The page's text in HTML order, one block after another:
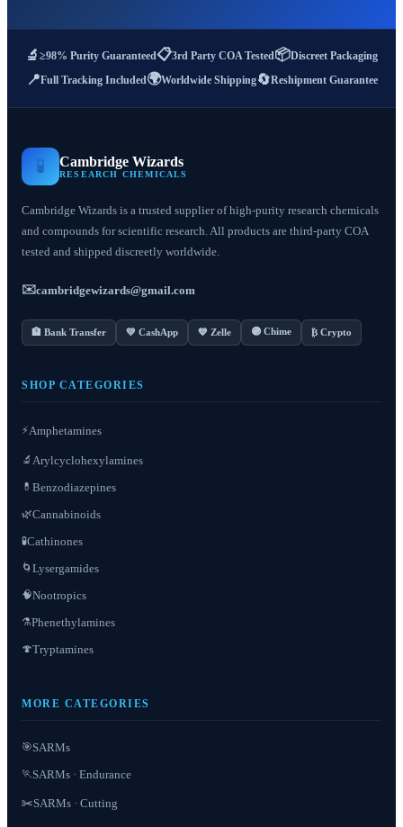
🔬 ≥98% Purity Guaranteed📋3rd Party COA Tested📦Discreet Packaging
📍Full Tracking Included🌍Worldwide Shipping🔄Reshipment Guarantee
🧪 Cambridge Wizards
RESEARCH CHEMICALS
Cambridge Wizards is a trusted supplier of high-purity research chemicals
and compounds for scientific research. All products are third-party COA
tested and shipped discreetly worldwide.
✉️cambridgewizards@gmail.com
🏦 Bank Transfer 💚 CashApp 💙 Zelle 🟣 Chime ₿ Crypto
SHOP CATEGORIES
⚡Amphetamines
🔬 Arylcyclohexylamines
💊 Benzodiazepines
🌿Cannabinoids
🧪Cathinones
🌀 Lysergamides
🧠Nootropics
⚗️Phenethylamines
🍄Tryptamines
MORE CATEGORIES
🎯SARMs
🏃SARMs · Endurance
✂️SARMs · Cutting